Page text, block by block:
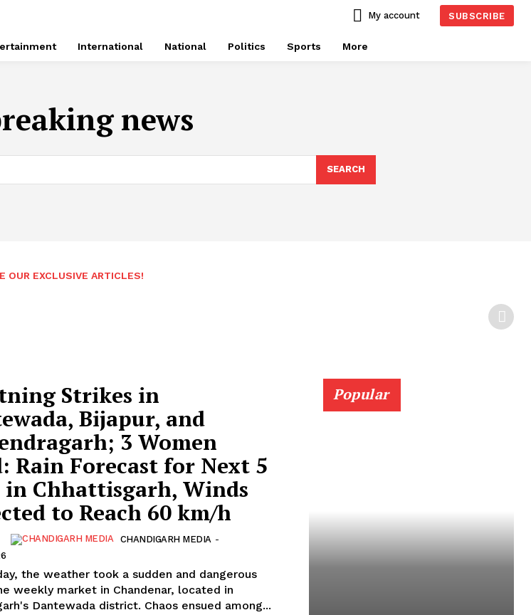
My account SUBSCRIBE
International National Politics Sports More
news
SEARCH
OUR EXCLUSIVE ARTICLES!
Strikes in
Bijapur, and
3 Women
Rain Forecast for Next 5
in Chhattisgarh, Winds
to Reach 60 km/h
CHANDIGARH MEDIA -
the weather took a sudden and dangerous
weekly market in Chandenar, located in
Dantewada district. Chaos ensued among...
Popular